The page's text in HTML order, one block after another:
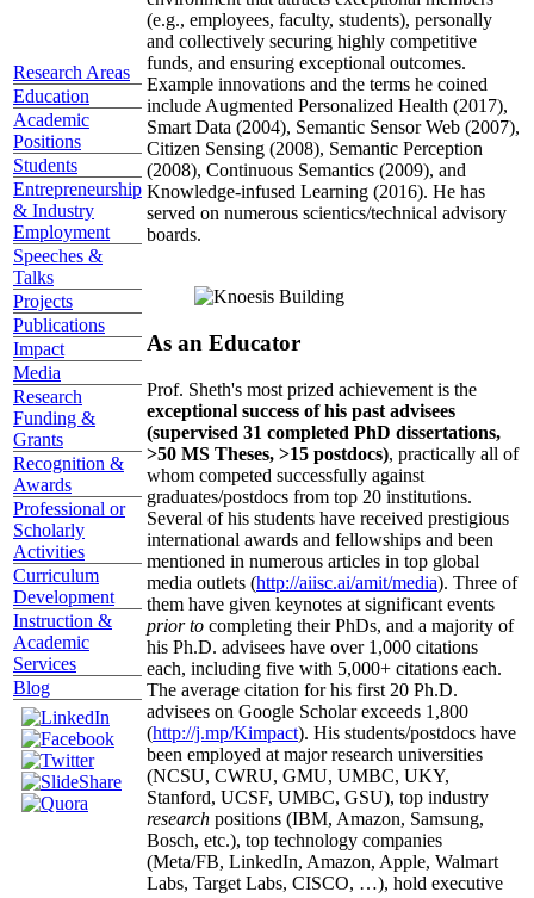
Research Areas
Education
Academic
Positions
Students
Entrepreneurship
& Industry
Employment
Speeches &
Talks
Projects
Publications
Impact
Media
Research
Funding &
Grants
Recognition &
Awards
Professional or
Scholarly
Activities
Curriculum
Development
Instruction &
Academic
Services
Blog
(e.g., employees, faculty, students), personally
and collectively securing highly competitive
funds, and ensuring exceptional outcomes.
Example innovations and the terms he coined
include Augmented Personalized Health (2017),
Smart Data (2004), Semantic Sensor Web (2007),
Citizen Sensing (2008), Semantic Perception
(2008), Continuous Semantics (2009), and
Knowledge-infused Learning (2016). He has
served on numerous scientics/technical advisory
boards.
As an Educator
Prof. Sheth's most prized achievement is the
exceptional success of his past advisees
(supervised 31 completed PhD dissertations,
>50 MS Theses, >15 postdocs), practically all of
whom competed successfully against
graduates/postdocs from top 20 institutions.
Several of his students have received prestigious
international awards and fellowships and been
mentioned in numerous articles in top global
media outlets (http://aiisc.ai/amit/media). Three of
them have given keynotes at significant events
prior to completing their PhDs, and a majority of
his Ph.D. advisees have over 1,000 citations
each, including five with 5,000+ citations each.
The average citation for his first 20 Ph.D.
advisees on Google Scholar exceeds 1,800
(http://j.mp/Kimpact). His students/postdocs have
been employed at major research universities
(NCSU, CWRU, GMU, UMBC, UKY,
Stanford, UCSF, UMBC, GSU), top industry
research positions (IBM, Amazon, Samsung,
Bosch, etc.), top technology companies
(Meta/FB, LinkedIn, Amazon, Apple, Walmart
Labs, Target Labs, CISCO, …), hold executive